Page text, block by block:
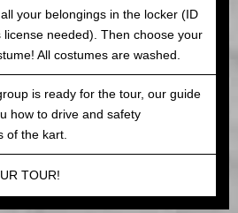
your belongings in the locker (ID
license needed). Then choose your
All costumes are washed.
is ready for the tour, our guide
how to drive and safety
of the kart.
TOUR!